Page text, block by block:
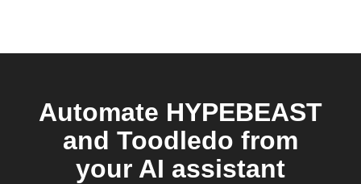
Automate HYPEBEAST
and Toodledo from
your AI assistant